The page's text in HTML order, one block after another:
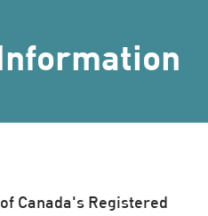
Canada's Registered